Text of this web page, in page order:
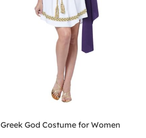
Greek God Costume for Women